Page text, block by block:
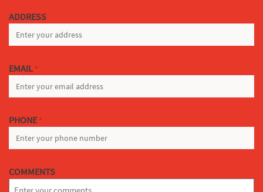
ADDRESS
EMAIL *
PHONE *
COMMENTS